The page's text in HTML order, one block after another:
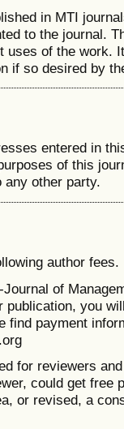
in MTI
to the journal.
uses of the work.
if so desired by
entered in
of this
any other party.
author fees.
of
publication, you
find payment
for reviewers
could get free
or revised, a